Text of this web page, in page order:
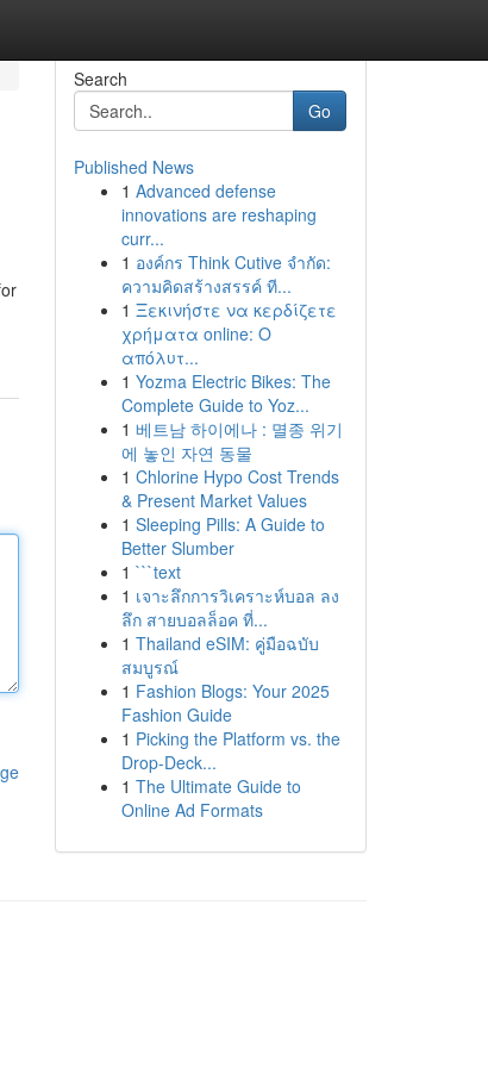
Search
Go
Published News
1 Advanced defense
innovations are reshaping
curr...
1 องค์กร Think Cutive จำกัด:
ความคิดสร้างสรรค์ ที...
1 Ξεκινήστε να κερδίζετε
χρήματα online: Ο
απόλυτ...
1 Yozma Electric Bikes: The
Complete Guide to Yoz...
1 베트남 하이에나 : 멸종 위기
에 놓인 자연 동물
1 Chlorine Hypo Cost Trends
& Present Market Values
1 Sleeping Pills: A Guide to
Better Slumber
1 ```text
1 เจาะลึกการวิเคราะห์บอล ลง
ลึก สายบอลล็อค ที่...
1 Thailand eSIM: คู่มือฉบับ
สมบูรณ์
1 Fashion Blogs: Your 2025
Fashion Guide
1 Picking the Platform vs. the
Drop-Deck...
1 The Ultimate Guide to
Online Ad Formats